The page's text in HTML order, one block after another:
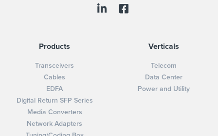
Products
Transceivers
Cables
EDFA
Digital Return SFP Series
Media Converters
Network Adapters
Verticals
Telecom
Data Center
Power and Utility